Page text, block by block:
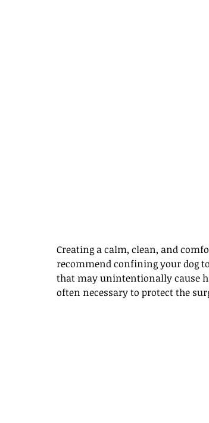
Creating a calm, clean, and
recommend confining your dog
that may unintentionally cause
often necessary to protect the